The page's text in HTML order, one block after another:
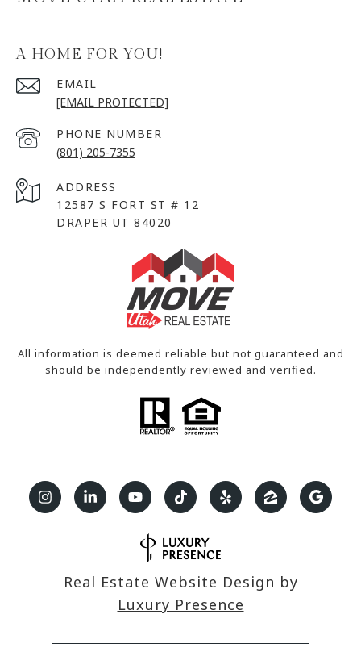
A HOME FOR YOU!
EMAIL
[EMAIL PROTECTED]
PHONE NUMBER
(801) 205-7355
ADDRESS
12587 S FORT ST # 12
DRAPER UT 84020
All information is deemed reliable but not guaranteed and
should be independently reviewed and verified.
Real Estate Website Design by
Luxury Presence